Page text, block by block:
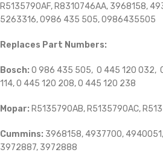
R5135790AF, R8310746AA, 3968158,
5263316, 0986 435 505, 0986435505
Replaces Part Numbers:
Bosch: 0 986 435 505, 0 445 120 032,
114, 0 445 120 208, 0 445 120 238
Mopar: R5135790AB, R5135790AC,
Cummins: 3968158, 4937700,
3972887, 3972888